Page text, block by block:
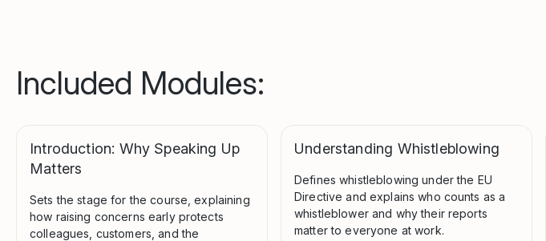
Included Modules:
Introduction: Why Speaking Up
Matters
Sets the stage for the course, explaining
how raising concerns early protects
colleagues, customers, and the
Understanding Whistleblowing
Defines whistleblowing under the EU
Directive and explains who counts as a
whistleblower and why their reports
matter to everyone at work.